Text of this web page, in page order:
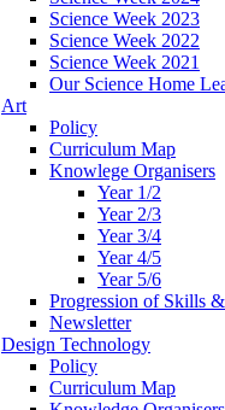
Science Week 2023
Science Week 2022
Science Week 2021
Our Science Home
Art
Policy
Curriculum Map
Knowlege Organisers
Year 1/2
Year 2/3
Year 3/4
Year 4/5
Year 5/6
Progression of Skills
Newsletter
Design Technology
Policy
Curriculum Map